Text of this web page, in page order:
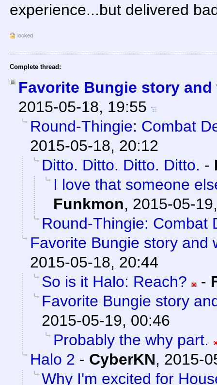
experience...but delivered
locked
Complete thread:
Favorite Bungie story and
2015-05-18, 19:55
Round-Thingie: Combat
2015-05-18, 20:12
Ditto. Ditto. Ditto. Ditto. -
I love that someone
Funkmon, 2015-05-
Round-Thingie: Combat
Favorite Bungie story and
2015-05-18, 20:44
So is it Halo: Reach?
-
Favorite Bungie story
2015-05-19, 00:46
Probably the why part.
Halo 2 - CyberKN, 2015-
Why I'm excited for